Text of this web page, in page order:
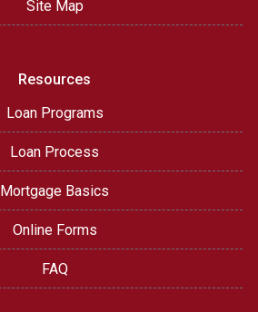
Site Map
Resources
Loan Programs
Loan Process
Mortgage Basics
Online Forms
FAQ